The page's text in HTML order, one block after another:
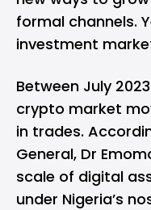
formal channels.
investment
Between July
crypto market
in trades.
General, Dr
scale of digital
under Nigeria’s